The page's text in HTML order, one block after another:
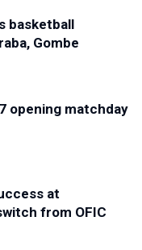
basketball
Gombe
opening matchday
at
from OFIC